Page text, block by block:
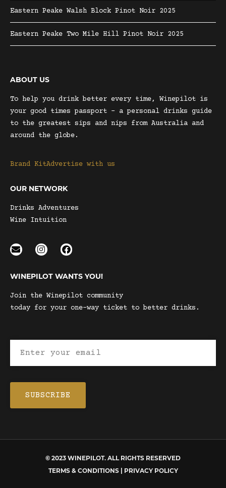
Eastern Peake Walsh Block Pinot Noir 2025
Eastern Peake Two Mile Hill Pinot Noir 2025
ABOUT US
To help you drink better every time, Winepilot is
your good times passport – a personal drinks guide
to the greatest sips and nips from Australia and
around the globe.
Brand KitAdvertise with us
OUR NETWORK
Drinks Adventures
Wine Intuition
WINEPILOT WANTS YOU!
Join the Winepilot community
today for your one-way ticket to better drinks.
© 2023 WINEPILOT. ALL RIGHTS RESERVED
TERMS & CONDITIONS | PRIVACY POLICY